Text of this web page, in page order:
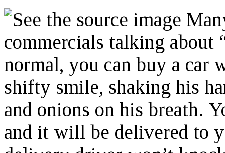
commercials talking about
normal, you can buy a car
shifty smile, shaking his
and onions on his breath.
and it will be delivered to